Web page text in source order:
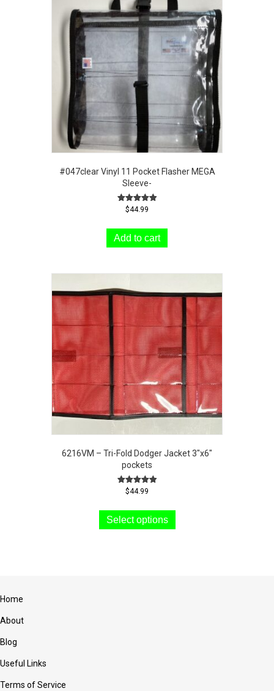
options
may
be
chosen
on
product
#047clear Vinyl 11 Pocket Flasher MEGA
Sleeve-
Rated
$44.99
Add to cart
6216VM – Tri-Fold Dodger Jacket 3″x6″
pockets
Rated
$44.99
Select options
has
Home
About
Blog
Useful Links
Terms of Service